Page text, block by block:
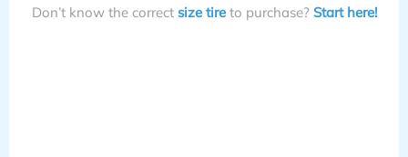
Don’t know the correct size tireto purchase? Start here!